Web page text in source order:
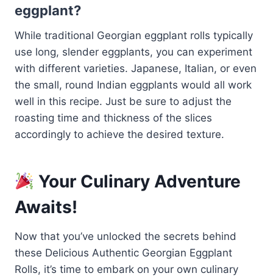
eggplant?
While traditional Georgian eggplant rolls typically
use long, slender eggplants, you can experiment
with different varieties. Japanese, Italian, or even
the small, round Indian eggplants would all work
well in this recipe. Just be sure to adjust the
roasting time and thickness of the slices
accordingly to achieve the desired texture.
Your Culinary Adventure
Awaits!
Now that you’ve unlocked the secrets behind
these Delicious Authentic Georgian Eggplant
Rolls, it’s time to embark on your own culinary